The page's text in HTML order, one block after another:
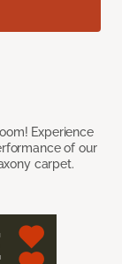
Experience
of our
carpet.